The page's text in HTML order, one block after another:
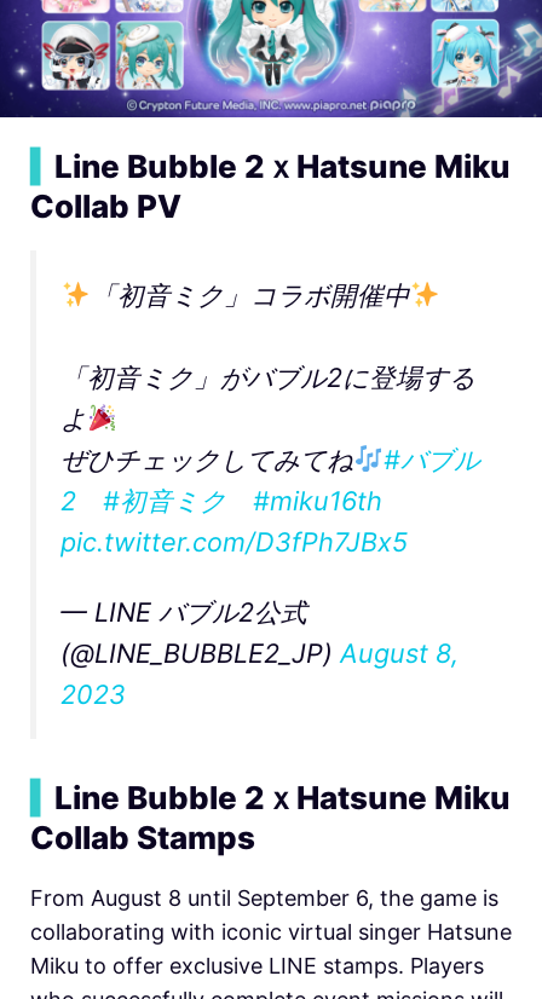
Line Bubble 2ｘHatsune Miku
Collab PV
「初音ミク」コラボ開催中
「初音ミク」がバブル2に登場する
よ
ぜひチェックしてみてね
#バブル
2
#初音ミク
#miku16th
pic.twitter.com/D3fPh7JBx5
— LINE バブル2公式
(@LINE_BUBBLE2_JP) August 8,
2023
Line Bubble 2ｘHatsune Miku
Collab Stamps
From August 8 until September 6, the game is
collaborating with iconic virtual singer Hatsune
Miku to offer exclusive LINE stamps. Players